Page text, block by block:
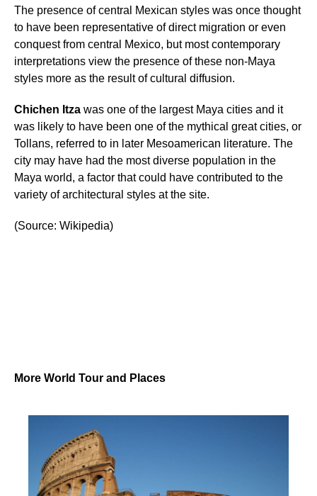
The presence of central Mexican styles was once thought
to have been representative of direct migration or even
conquest from central Mexico, but most contemporary
interpretations view the presence of these non-Maya
styles more as the result of cultural diffusion.
Chichen Itza was one of the largest Maya cities and it
was likely to have been one of the mythical great cities, or
Tollans, referred to in later Mesoamerican literature. The
city may have had the most diverse population in the
Maya world, a factor that could have contributed to the
variety of architectural styles at the site.
(Source: Wikipedia)
More World Tour and Places